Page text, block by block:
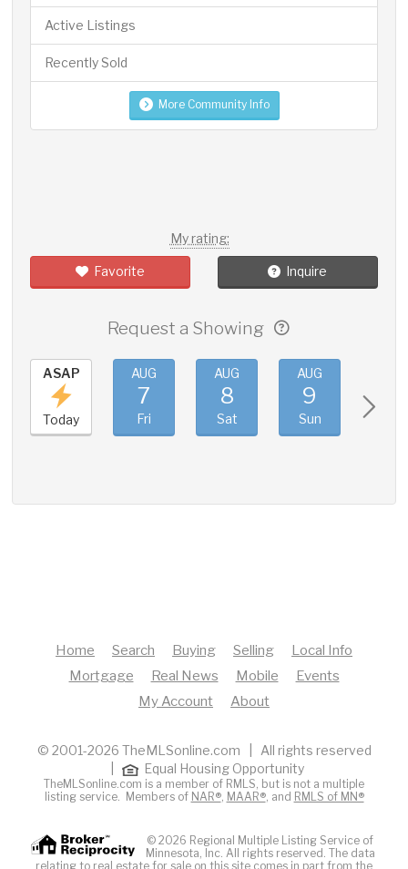
Active Listings
Recently Sold
More Community Info
My rating:
Favorite Inquire
Request a Showing
ASAP
Today
AUG
7
Fri
AUG
8
Sat
AUG
9
Sun
Home Search Buying Selling
Local Info
Mortgage
Real News Mobile
Events
My Account
About
© 2001-2026 TheMLSonline.com | All rights reserved
Equal Housing Opportunity
TheMLSonline.com is a member of RMLS, but is not a multiple
listing service. Members of NAR®, MAAR®, and RMLS of MN®
© 2026 Regional Multiple Listing Service of
Minnesota, Inc. All rights reserved. The data
relating to real estate for sale on this site comes in part from the